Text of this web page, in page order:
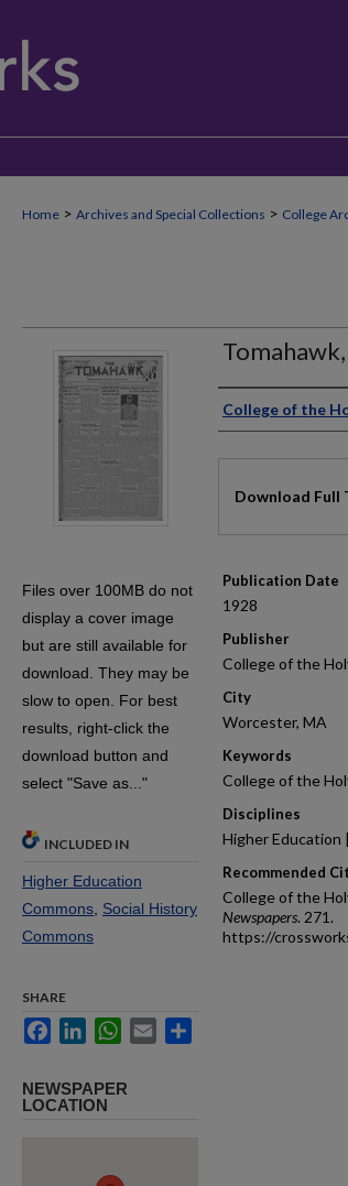
Home > Archives and Special Collections > College
Authors
College of the
Download Full
Publication Date
1928
Publisher
College of the
City
Worcester, MA
Keywords
College of the
Disciplines
Higher Education
Recommended
College of the
Newspapers. 271.
https://
Files over 100MB do not
display a cover image
but are still available for
download. They may be
slow to open. For best
results, right-click the
download button and
select "Save as..."
INCLUDED IN
Higher Education
Commons Social History
Commons
SHARE
FacebookLinkedInWhatsApp
Email
NEWSPAPER
LOCATION